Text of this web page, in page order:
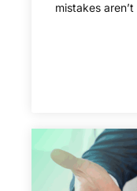
mistakes